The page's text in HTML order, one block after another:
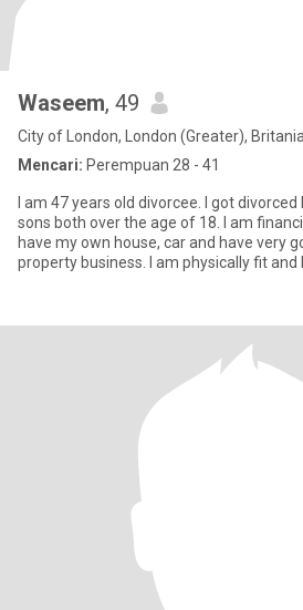
Waseem, 49
City of London, London (Greater),
Mencari: Perempuan 28 - 41
I am 47 years old divorcee. I got
sons both over the age of 18. I am
have my own house, car and have very
property business. I am physically fit